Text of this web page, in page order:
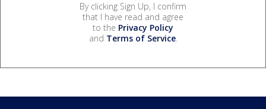
By clicking Sign Up, I confirm
that I have read and agree
to the Privacy Policy
and Terms of Service.